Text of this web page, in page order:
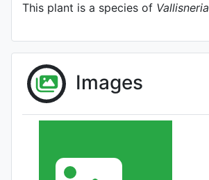
This plant is a species of Vallisneria
Images